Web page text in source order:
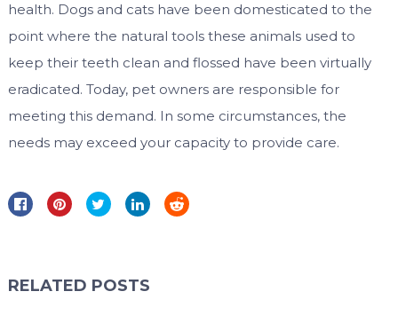
health. Dogs and cats have been domesticated to the
point where the natural tools these animals used to
keep their teeth clean and flossed have been virtually
eradicated. Today, pet owners are responsible for
meeting this demand. In some circumstances, the
needs may exceed your capacity to provide care.
RELATED POSTS